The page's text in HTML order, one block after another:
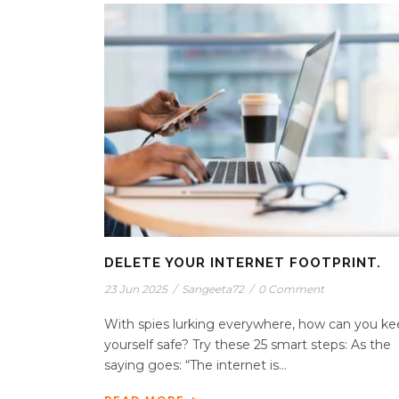
DELETE YOUR INTERNET FOOTPRINT.
23 Jun 2025 / Sangeeta72 / 0 Comment
With spies lurking everywhere, how can you
yourself safe? Try these 25 smart steps: As the
saying goes: “The internet is...